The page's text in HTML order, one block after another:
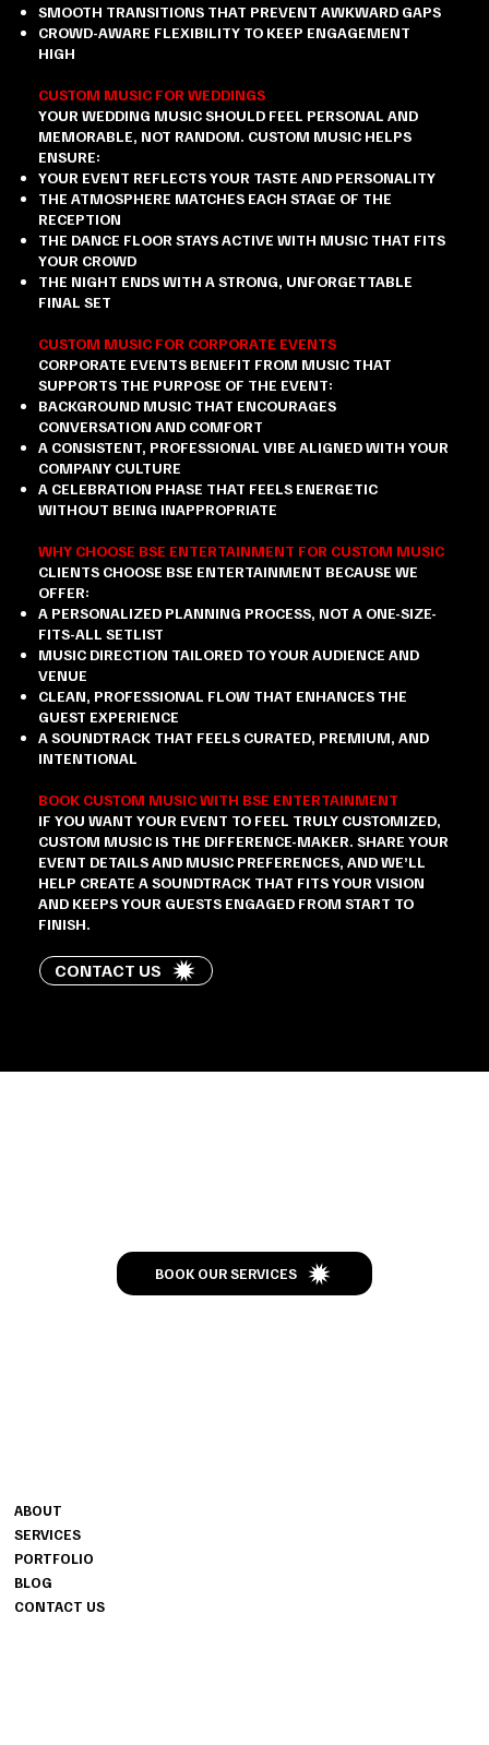
SMOOTH TRANSITIONS THAT PREVENT AWKWARD GAPS
CROWD-AWARE FLEXIBILITY TO KEEP ENGAGEMENT
HIGH
CUSTOM MUSIC FOR WEDDINGS
YOUR WEDDING MUSIC SHOULD FEEL PERSONAL AND
MEMORABLE, NOT RANDOM. CUSTOM MUSIC HELPS
ENSURE:
YOUR EVENT REFLECTS YOUR TASTE AND PERSONALITY
THE ATMOSPHERE MATCHES EACH STAGE OF THE
RECEPTION
THE DANCE FLOOR STAYS ACTIVE WITH MUSIC THAT FITS
YOUR CROWD
THE NIGHT ENDS WITH A STRONG, UNFORGETTABLE
FINAL SET
CUSTOM MUSIC FOR CORPORATE EVENTS
CORPORATE EVENTS BENEFIT FROM MUSIC THAT
SUPPORTS THE PURPOSE OF THE EVENT:
BACKGROUND MUSIC THAT ENCOURAGES
CONVERSATION AND COMFORT
A CONSISTENT, PROFESSIONAL VIBE ALIGNED WITH YOUR
COMPANY CULTURE
A CELEBRATION PHASE THAT FEELS ENERGETIC
WITHOUT BEING INAPPROPRIATE
WHY CHOOSE BSE ENTERTAINMENT FOR CUSTOM MUSIC
CLIENTS CHOOSE BSE ENTERTAINMENT BECAUSE WE
OFFER:
A PERSONALIZED PLANNING PROCESS, NOT A ONE-SIZE-
FITS-ALL SETLIST
MUSIC DIRECTION TAILORED TO YOUR AUDIENCE AND
VENUE
CLEAN, PROFESSIONAL FLOW THAT ENHANCES THE
GUEST EXPERIENCE
A SOUNDTRACK THAT FEELS CURATED, PREMIUM, AND
INTENTIONAL
BOOK CUSTOM MUSIC WITH BSE ENTERTAINMENT
IF YOU WANT YOUR EVENT TO FEEL TRULY CUSTOMIZED,
CUSTOM MUSIC IS THE DIFFERENCE-MAKER. SHARE YOUR
EVENT DETAILS AND MUSIC PREFERENCES, AND WE’LL
HELP CREATE A SOUNDTRACK THAT FITS YOUR VISION
AND KEEPS YOUR GUESTS ENGAGED FROM START TO
FINISH.
CONTACT US
BOOK OUR SERVICES
ABOUT
SERVICES
PORTFOLIO
BLOG
CONTACT US